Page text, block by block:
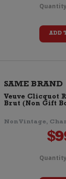
Quantity
ADD
SAME BRAND
Veuve Clicquot
Brut (Non Gift
Non Vintage,
$
Quantity